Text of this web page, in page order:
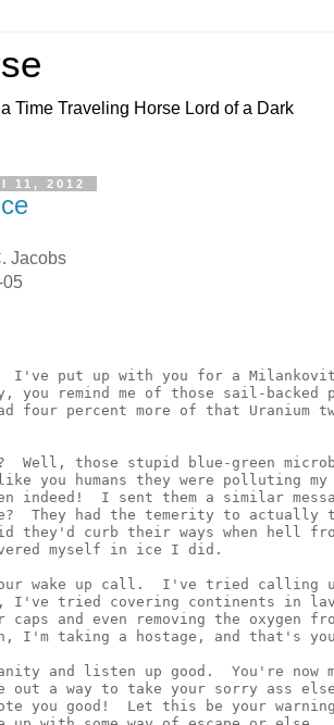
Time Traveling Horse Lord of a Dark
11, 2012
Jacobs
05
I've put up with you for a
you remind me of those sail-
four percent more of that Uranium
Well, those stupid blue-green
you humans they were polluting my
indeed!  I sent them a similar
They had the temerity to actually
they'd curb their ways when hell
myself in ice I did.
wake up call.  I've tried calling
I've tried covering continents in
and even removing the oxygen
I'm taking a hostage, and that's
and listen up good.  You're now
out a way to take your sorry ass
you good!  Let this be your